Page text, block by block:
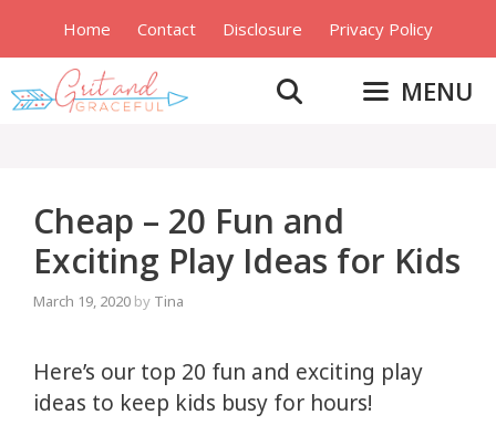
content
Home Contact Disclosure Privacy Policy
MENU
Cheap – 20 Fun and
Exciting Play Ideas for Kids
March 19, 2020 by Tina
Here’s our top 20 fun and exciting play
ideas to keep kids busy for hours!